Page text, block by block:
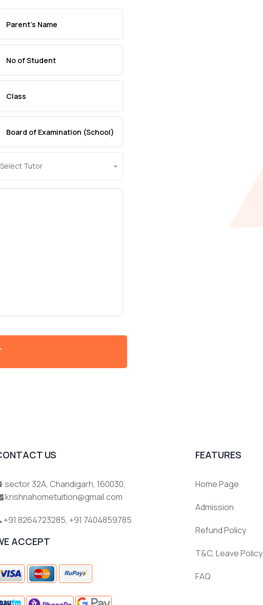
Select Tutor
US
sector 32A, Chandigarh, 160030,
krishnahometuition@gmail.com
+91 8264723285, +91 7404859785
ACCEPT
FEATURES
Home Page
Admission
Refund Policy
T&C, Leave Policy
FAQ